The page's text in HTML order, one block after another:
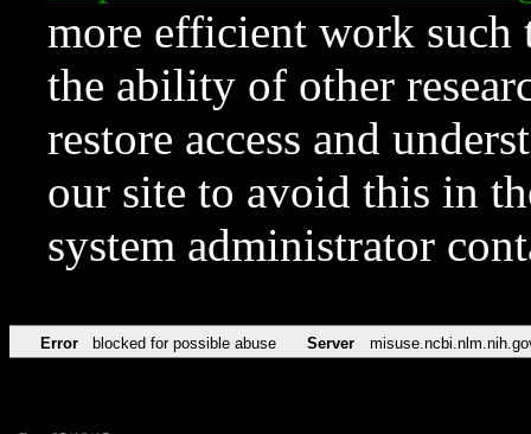
more efficient work such
the ability of other
restore access and
our site to avoid this in
system administrator
Error blocked for possible abuse Server